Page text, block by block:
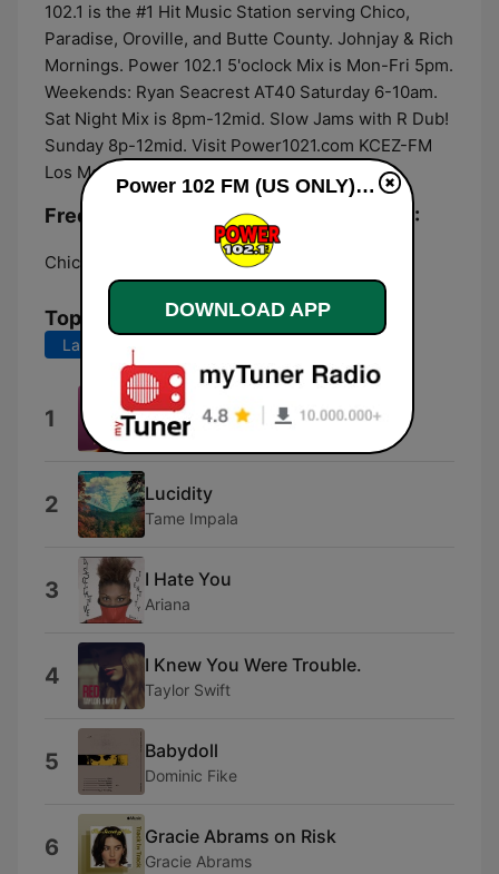
102.1 is the #1 Hit Music Station serving Chico,
Paradise, Oroville, and Butte County. Johnjay & Rich
Mornings. Power 102.1 5'oclock Mix is Mon-Fri 5pm.
Weekends: Ryan Seacrest AT40 Saturday 6-10am.
Sat Night Mix is 8pm-12mid. Slow Jams with R Dub!
Sunday 8p-12mid. Visit Power1021.com KCEZ-FM
Los Molinos-Chico.
Frequencies Power 102 FM (US ONLY):
Chico:
Top Songs
Last 7 days
1 Dangerously Easy
Olivia Dean
2 Lucidity
Tame Impala
3 I Hate You
Ariana
4 I Knew You Were Trouble.
Taylor Swift
5 Babydoll
Dominic Fike
6 Gracie Abrams on Risk
Gracie Abrams
Power 102 FM (US ONLY) live
DOWNLOAD APP